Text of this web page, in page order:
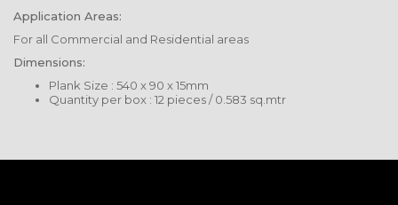
Application Areas:
For all Commercial and Residential areas
Dimensions:
Plank Size : 540 x 90 x 15mm
Quantity per box : 12 pieces / 0.583 sq.mtr